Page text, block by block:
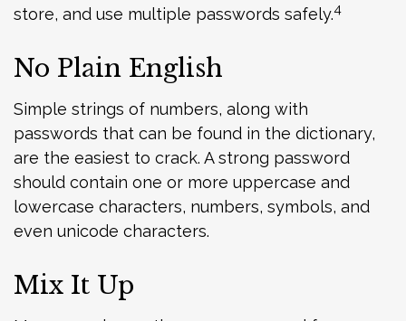
store, and use multiple passwords safely.4
No Plain English
Simple strings of numbers, along with
passwords that can be found in the dictionary,
are the easiest to crack. A strong password
should contain one or more uppercase and
lowercase characters, numbers, symbols, and
even unicode characters.
Mix It Up